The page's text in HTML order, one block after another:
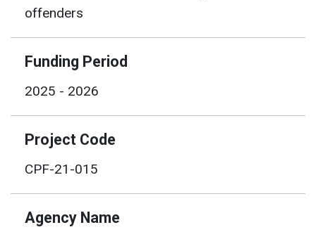
offenders
Funding Period
2025 - 2026
Project Code
CPF-21-015
Agency Name